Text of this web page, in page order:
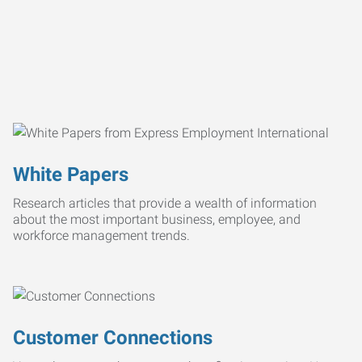
White Papers
Research articles that provide a wealth of information
about the most important business, employee, and
workforce management trends.
Customer Connections